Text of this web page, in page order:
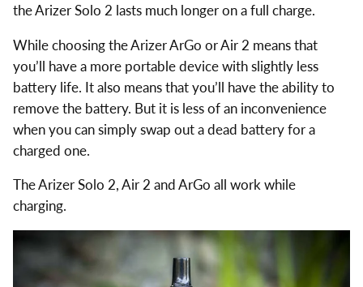
the Arizer Solo 2 lasts much longer on a full charge.
While choosing the Arizer ArGo or Air 2 means that
you’ll have a more portable device with slightly less
battery life. It also means that you’ll have the ability to
remove the battery. But it is less of an inconvenience
when you can simply swap out a dead battery for a
charged one.
The Arizer Solo 2, Air 2 and ArGo all work while
charging.